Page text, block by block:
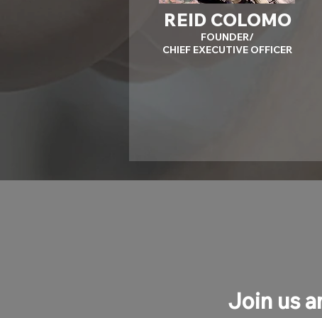
REID COLOMO
FOUNDER/
CHIEF EXECUTIVE OFFICER
Join us